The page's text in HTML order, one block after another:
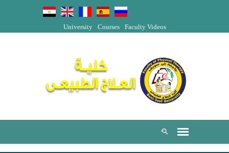
University Courses Faculty Videos